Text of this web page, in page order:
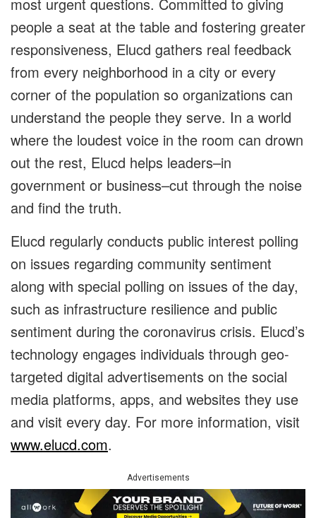
people a seat at the table and fostering greater
responsiveness, Elucd gathers real feedback
from every neighborhood in a city or every
corner of the population so organizations can
understand the people they serve. In a world
where the loudest voice in the room can drown
out the rest, Elucd helps leaders–in
government or business–cut through the noise
and find the truth.
Elucd regularly conducts public interest polling
on issues regarding community sentiment
along with special polling on issues of the day,
such as infrastructure resilience and public
sentiment during the coronavirus crisis. Elucd’s
technology engages individuals through geo-
targeted digital advertisements on the social
media platforms, apps, and websites they use
and visit every day. For more information, visit
www.elucd.com.
Advertisements